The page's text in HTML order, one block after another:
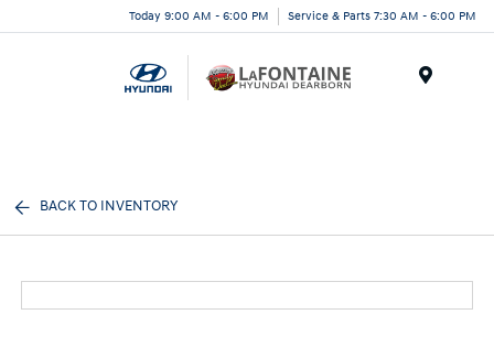
Today 9:00 AM - 6:00 PM Service & Parts 7:30 AM - 6:00 PM
BACK TO INVENTORY